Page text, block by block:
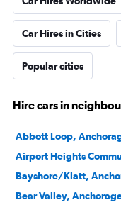
Car Hires in Cities
Popular cities
Hire cars in
Abbott Loop,
Airport Heights
Bayshore/Klatt,
Bear Valley,